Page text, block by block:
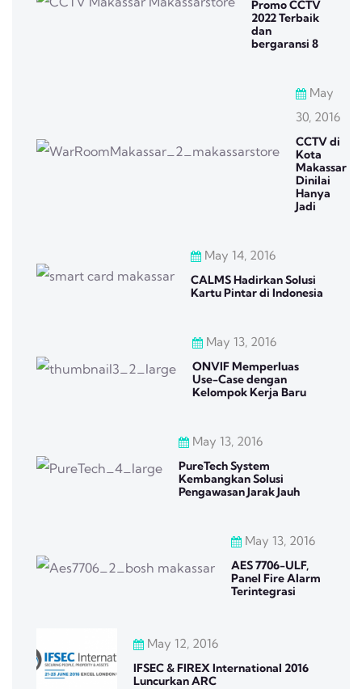
Promo CCTV
2022 Terbaik
dan
bergaransi 8
May
30, 2016
CCTV di
Kota
Makassar
Dinilai
Hanya
Jadi
May 14, 2016
CALMS Hadirkan Solusi
Kartu Pintar di Indonesia
May 13, 2016
ONVIF Memperluas
Use-Case dengan
Kelompok Kerja Baru
May 13, 2016
PureTech System
Kembangkan Solusi
Pengawasan Jarak Jauh
May 13, 2016
AES 7706-ULF,
Panel Fire Alarm
Terintegrasi
May 12, 2016
IFSEC & FIREX International 2016
Luncurkan ARC